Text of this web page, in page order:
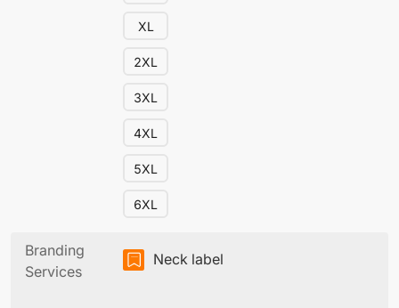
XL
2XL
3XL
4XL
5XL
6XL
Branding
Services
Neck label